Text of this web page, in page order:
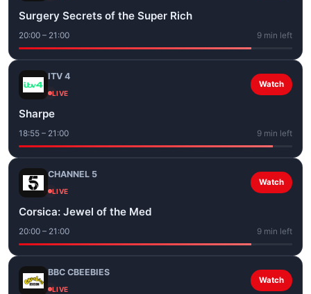
Surgery Secrets of the Super Rich
20:00 – 21:00 9 min left
ITV 4
LIVE
Watch
Sharpe
18:55 – 21:00 9 min left
CHANNEL 5
LIVE
Watch
Corsica: Jewel of the Med
20:00 – 21:00 9 min left
BBC CBEEBIES
LIVE
Watch